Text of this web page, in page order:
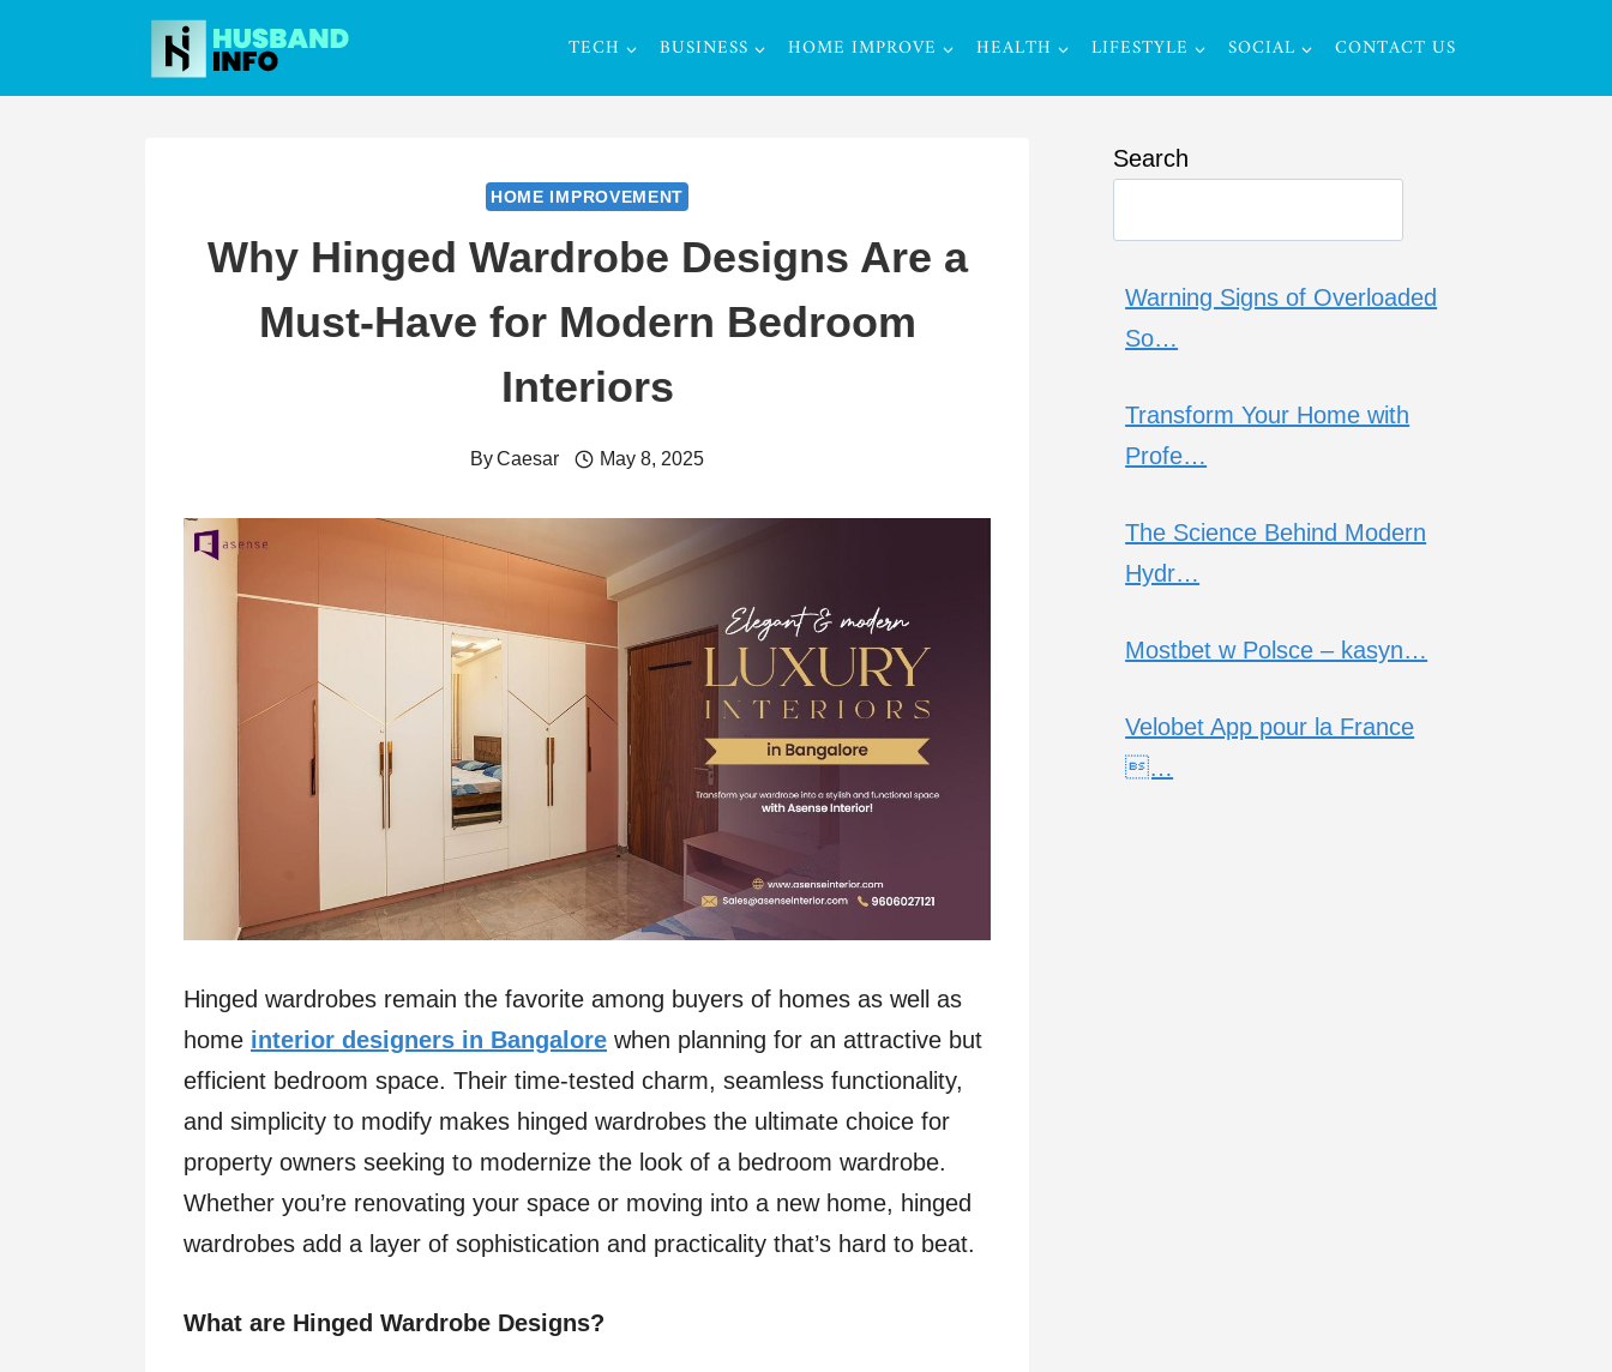
content
TECH BUSINESS HOME IMPROVE HEALTH LIFESTYLE SOCIAL CONTACT US
HOME IMPROVEMENT
Why Hinged Wardrobe Designs Are a
Must-Have for Modern Bedroom
Interiors
ByCaesar May 8, 2025
Hinged wardrobes remain the favorite among buyers of homes as well as
home interior designers in Bangalore when planning for an attractive but
efficient bedroom space. Their time-tested charm, seamless functionality,
and simplicity to modify makes hinged wardrobes the ultimate choice for
property owners seeking to modernize the look of a bedroom wardrobe.
Whether you’re renovating your space or moving into a new home, hinged
wardrobes add a layer of sophistication and practicality that’s hard to beat.
What are Hinged Wardrobe Designs?
Search
Warning Signs of Overloaded
So…
Transform Your Home with
Profe…
The Science Behind Modern
Hydr…
Mostbet w Polsce – kasyn…
Velobet App pour la France
…